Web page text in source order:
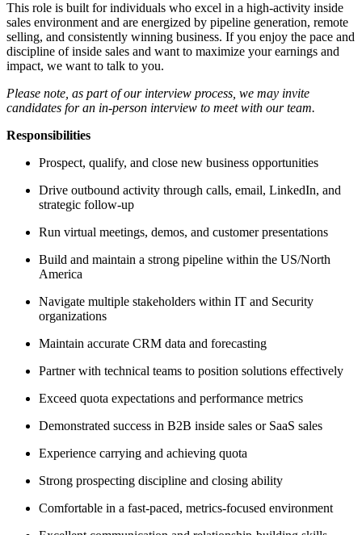
This role is built for individuals who excel in a high-activity inside
sales environment and are energized by pipeline generation, remote
selling, and consistently winning business. If you enjoy the pace and
discipline of inside sales and want to maximize your earnings and
impact, we want to talk to you.
Please note, as part of our interview process, we may invite
candidates for an in-person interview to meet with our team.
Responsibilities
Prospect, qualify, and close new business opportunities
Drive outbound activity through calls, email, LinkedIn, and
strategic follow-up
Run virtual meetings, demos, and customer presentations
Build and maintain a strong pipeline within the US/North
America
Navigate multiple stakeholders within IT and Security
organizations
Maintain accurate CRM data and forecasting
Partner with technical teams to position solutions effectively
Exceed quota expectations and performance metrics
Demonstrated success in B2B inside sales or SaaS sales
Experience carrying and achieving quota
Strong prospecting discipline and closing ability
Comfortable in a fast-paced, metrics-focused environment